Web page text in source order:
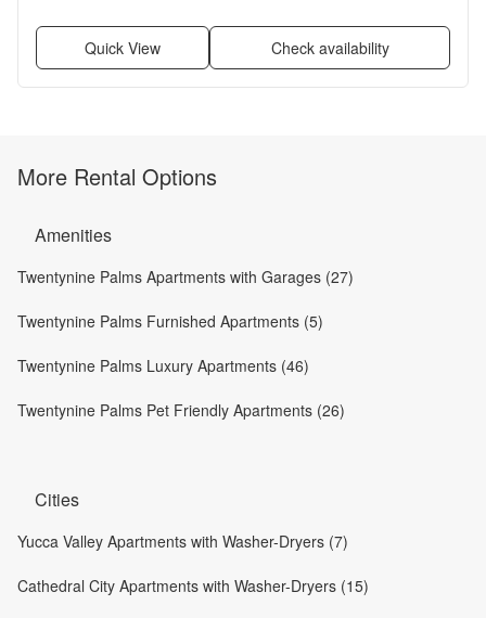
Quick View Check availability
More Rental Options
Amenities
Twentynine Palms Apartments with Garages (27)
Twentynine Palms Furnished Apartments (5)
Twentynine Palms Luxury Apartments (46)
Twentynine Palms Pet Friendly Apartments (26)
Cities
Yucca Valley Apartments with Washer-Dryers (7)
Cathedral City Apartments with Washer-Dryers (15)